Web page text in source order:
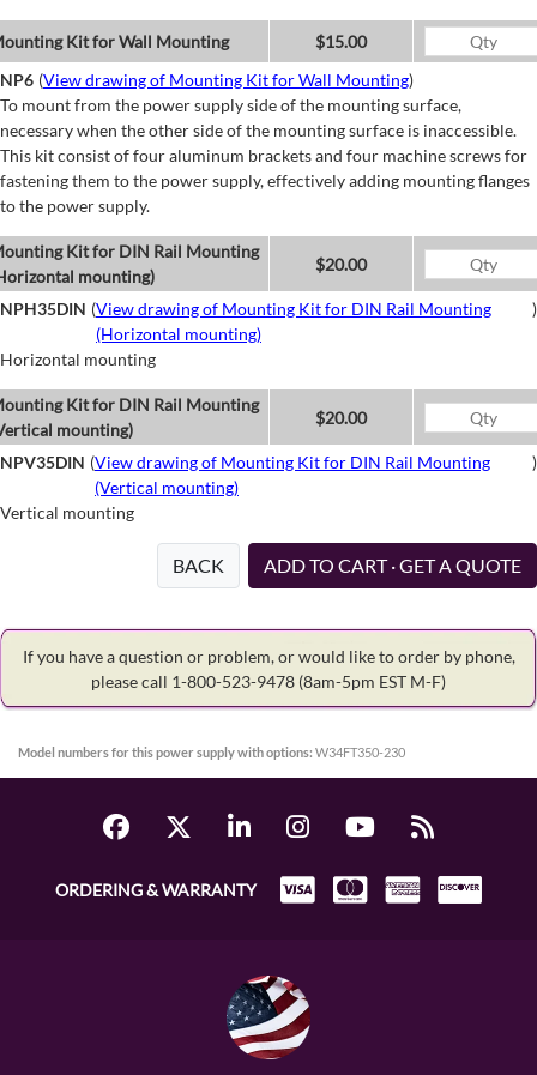
Kit for Wall Mounting
$15.00
NP6 (View drawing of Mounting Kit for Wall Mounting)
To mount from the power supply side of the mounting surface,
necessary when the other side of the mounting surface is inaccessible.
This kit consist of four aluminum brackets and four machine screws for
fastening them to the power supply, effectively adding mounting flanges
to the power supply.
Kit for DIN Rail Mounting
mounting)
$20.00
NPH35DIN (View drawing of Mounting Kit for DIN Rail Mounting
(Horizontal mounting)
)
Horizontal mounting
Kit for DIN Rail Mounting
mounting)
$20.00
NPV35DIN (View drawing of Mounting Kit for DIN Rail Mounting
(Vertical mounting)
)
Vertical mounting
BACK ADD TO CART · GET A QUOTE
If you have a question or problem, or would like to order by phone,
please call 1-800-523-9478 (8am-5pm EST M-F)
Model numbers for this power supply with options: W34FT350-230
ORDERING & WARRANTY